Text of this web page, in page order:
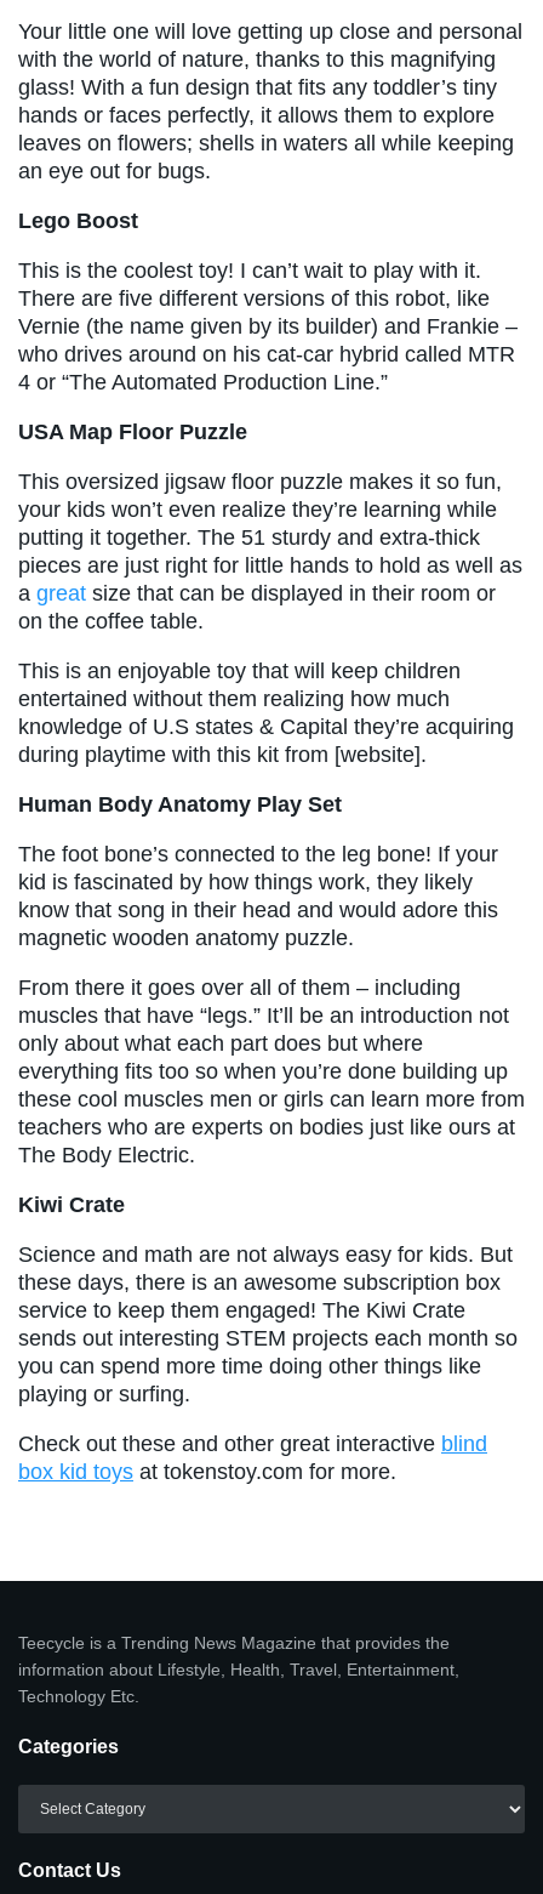
Your little one will love getting up close and personal
with the world of nature, thanks to this magnifying
glass! With a fun design that fits any toddler’s tiny
hands or faces perfectly, it allows them to explore
leaves on flowers; shells in waters all while keeping
an eye out for bugs.
Lego Boost
This is the coolest toy! I can’t wait to play with it.
There are five different versions of this robot, like
Vernie (the name given by its builder) and Frankie –
who drives around on his cat-car hybrid called MTR
4 or “The Automated Production Line.”
USA Map Floor Puzzle
This oversized jigsaw floor puzzle makes it so fun,
your kids won’t even realize they’re learning while
putting it together. The 51 sturdy and extra-thick
pieces are just right for little hands to hold as well as
a great size that can be displayed in their room or
on the coffee table.
This is an enjoyable toy that will keep children
entertained without them realizing how much
knowledge of U.S states & Capital they’re acquiring
during playtime with this kit from [website].
Human Body Anatomy Play Set
The foot bone’s connected to the leg bone! If your
kid is fascinated by how things work, they likely
know that song in their head and would adore this
magnetic wooden anatomy puzzle.
From there it goes over all of them – including
muscles that have “legs.” It’ll be an introduction not
only about what each part does but where
everything fits too so when you’re done building up
these cool muscles men or girls can learn more from
teachers who are experts on bodies just like ours at
The Body Electric.
Kiwi Crate
Science and math are not always easy for kids. But
these days, there is an awesome subscription box
service to keep them engaged! The Kiwi Crate
sends out interesting STEM projects each month so
you can spend more time doing other things like
playing or surfing.
Check out these and other great interactive blind
box kid toys at tokenstoy.com for more.
Teecycle is a Trending News Magazine that provides the
information about Lifestyle, Health, Travel, Entertainment,
Technology Etc.
Categories
Contact Us